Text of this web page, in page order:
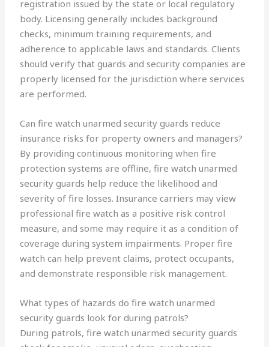
registration issued by the state or local regulatory
body. Licensing generally includes background
checks, minimum training requirements, and
adherence to applicable laws and standards. Clients
should verify that guards and security companies are
properly licensed for the jurisdiction where services
are performed.
Can fire watch unarmed security guards reduce
insurance risks for property owners and managers?
By providing continuous monitoring when fire
protection systems are offline, fire watch unarmed
security guards help reduce the likelihood and
severity of fire losses. Insurance carriers may view
professional fire watch as a positive risk control
measure, and some may require it as a condition of
coverage during system impairments. Proper fire
watch can help prevent claims, protect occupants,
and demonstrate responsible risk management.
What types of hazards do fire watch unarmed
security guards look for during patrols?
During patrols, fire watch unarmed security guards